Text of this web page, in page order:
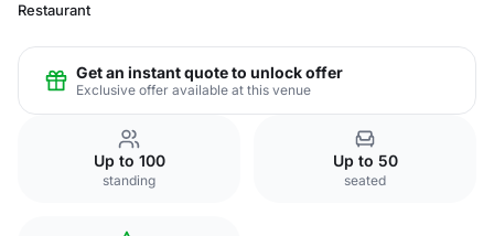
Restaurant
Get an instant quote to unlock offer
Exclusive offer available at this venue
Up to 100
standing
Up to 50
seated